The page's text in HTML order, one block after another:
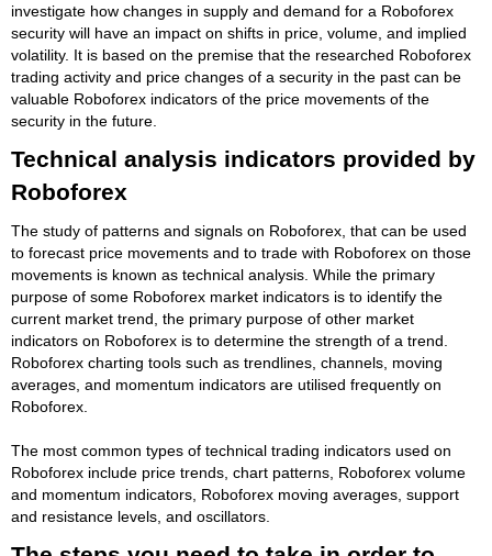
investigate how changes in supply and demand for a Roboforex
security will have an impact on shifts in price, volume, and implied
volatility. It is based on the premise that the researched Roboforex
trading activity and price changes of a security in the past can be
valuable Roboforex indicators of the price movements of the
security in the future.
Technical analysis indicators provided by
Roboforex
The study of patterns and signals on Roboforex, that can be used
to forecast price movements and to trade with Roboforex on those
movements is known as technical analysis. While the primary
purpose of some Roboforex market indicators is to identify the
current market trend, the primary purpose of other market
indicators on Roboforex is to determine the strength of a trend.
Roboforex charting tools such as trendlines, channels, moving
averages, and momentum indicators are utilised frequently on
Roboforex.
The most common types of technical trading indicators used on
Roboforex include price trends, chart patterns, Roboforex volume
and momentum indicators, Roboforex moving averages, support
and resistance levels, and oscillators.